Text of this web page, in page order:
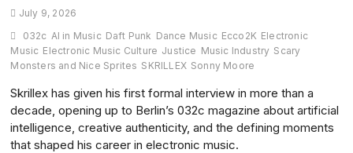
Electronic
July 9, 2026
032c AI in Music Daft Punk Dance Music Ecco2K Electronic
Music Electronic Music Culture Justice Music Industry Scary
Monsters and Nice Sprites SKRILLEX Sonny Moore
Skrillex has given his first formal interview in more than a
decade, opening up to Berlin’s 032c magazine about artificial
intelligence, creative authenticity, and the defining moments
that shaped his career in electronic music.